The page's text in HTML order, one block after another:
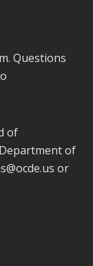
Questions
of
of
or